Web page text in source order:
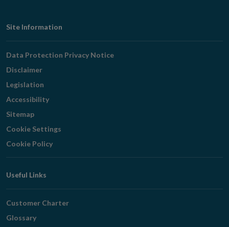
Footer
Navigation
Site Information
Data Protection Privacy Notice
Disclaimer
Legislation
Accessibility
Sitemap
Cookie Settings
Cookie Policy
Useful Links
Customer Charter
Glossary